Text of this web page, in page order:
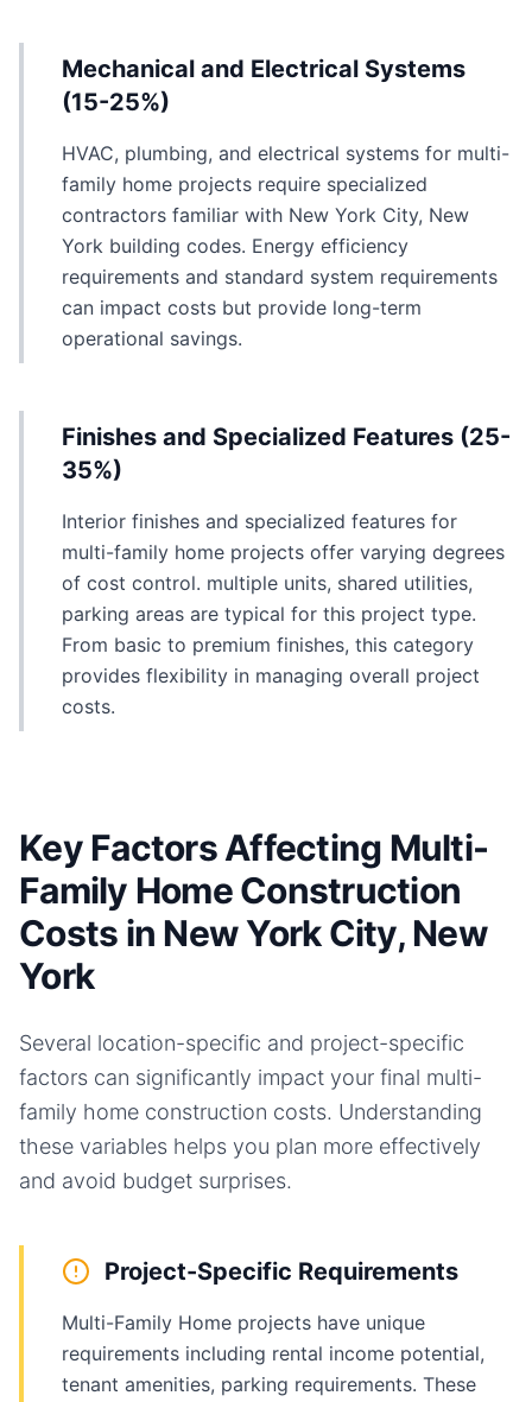
Mechanical and Electrical Systems
(15-25%)
HVAC, plumbing, and electrical systems for multi-
family home projects require specialized
contractors familiar with New York City, New
York building codes. Energy efficiency
requirements and standard system requirements
can impact costs but provide long-term
operational savings.
Finishes and Specialized Features (25-
35%)
Interior finishes and specialized features for
multi-family home projects offer varying degrees
of cost control. multiple units, shared utilities,
parking areas are typical for this project type.
From basic to premium finishes, this category
provides flexibility in managing overall project
costs.
Key Factors Affecting Multi-
Family Home Construction
Costs in New York City, New
York
Several location-specific and project-specific
factors can significantly impact your final multi-
family home construction costs. Understanding
these variables helps you plan more effectively
and avoid budget surprises.
Project-Specific Requirements
Multi-Family Home projects have unique
requirements including rental income potential,
tenant amenities, parking requirements. These